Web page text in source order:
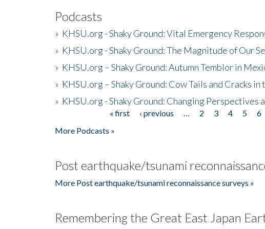
Podcasts
» KHSU.org - Shaky Ground: Vital Emergency
» KHSU.org - Shaky Ground: The Magnitude of Our
» KHSU.org – Shaky Ground: Autumn Temblor in
» KHSU.org – Shaky Ground: Cow Tails and Cracks in
» KHSU.org - Shaky Ground: Changing Perspectives
« first ‹ previous 2 3 4 5 6
More Podcasts »
Post earthquake/tsunami
More Post earthquake/tsunami reconnaissance surveys »
Remembering the Great East Japan